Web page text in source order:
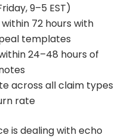
9–5 EST)
72 hours with
templates
24–48 hours of
across all claim types
rate
is dealing with echo